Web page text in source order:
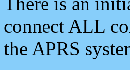
connect ALL
the APRS